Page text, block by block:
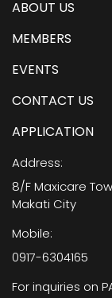
ABOUT US
MEMBERS
EVENTS
CONTACT US
APPLICATION
Address:
8/F Maxicare
Makati City
Mobile:
0917-6304165
For inquiries on